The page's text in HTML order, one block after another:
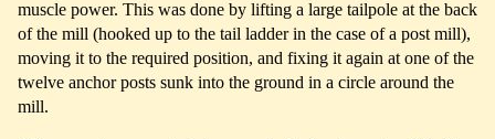
muscle power. This was done by lifting a large tailpole at the back
of the mill (hooked up to the tail ladder in the case of a post mill),
moving it to the required position, and fixing it again at one of the
twelve anchor posts sunk into the ground in a circle around the
mill.